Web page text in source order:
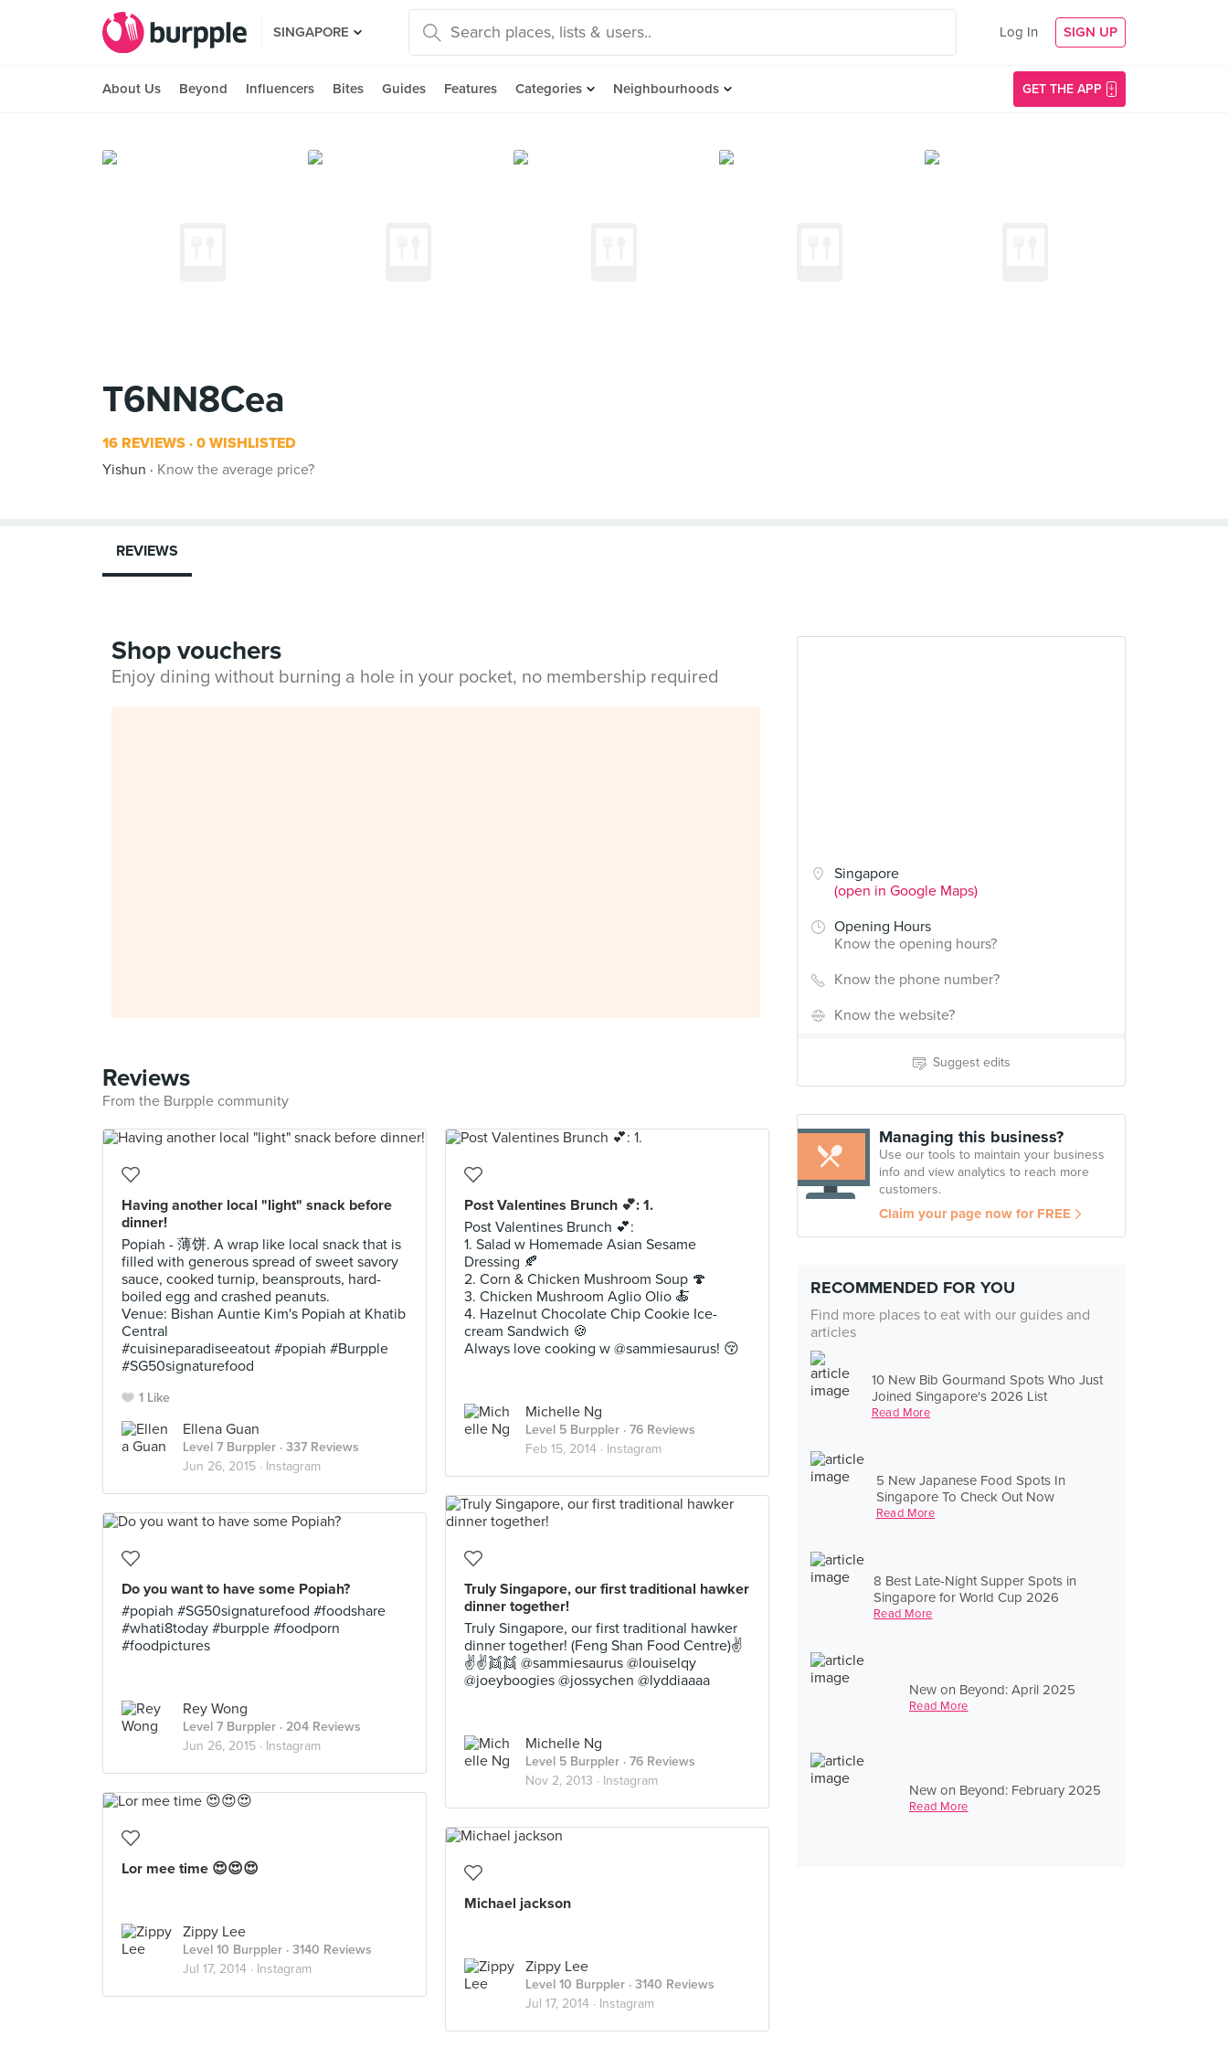
SINGAPORE Log In SIGN UP
About Us Beyond Influencers Bites Guides Features Categories Neighbourhoods GET THE APP
T6NN8Cea
16 REVIEWS 0 WISHLISTED
Yishun
Know the average price?
Singapore
(open in Google Maps)
Opening Hours
Know the opening hours?
Know the phone number?
Know the website?
Suggest edits
Managing this business?
Use our tools to maintain your business
info and view analytics to reach more
customers.
Claim your page now for FREE
RECOMMENDED FOR YOU
Find more places to eat with our guides and
articles
10 New Bib Gourmand Spots Who Just
Joined Singapore's 2026 List
Read More
5 New Japanese Food Spots In
Singapore To Check Out Now
Read More
8 Best Late-Night Supper Spots in
Singapore for World Cup 2026
Read More
New on Beyond: April 2025
Read More
New on Beyond: February 2025
Read More
REVIEWS
Shop vouchers
Enjoy dining without burning a hole in your pocket, no membership required
Reviews
From the Burpple community
Having another local "light" snack before
dinner!
Popiah - 薄饼. A wrap like local snack that is
filled with generous spread of sweet savory
sauce, cooked turnip, beansprouts, hard-
boiled egg and crashed peanuts.
Venue: Bishan Auntie Kim's Popiah at Khatib
Central
#cuisineparadiseeatout #popiah #Burpple
#SG50signaturefood
1 Like
Ellena Guan
Level 7 Burppler · 337 Reviews
Jun 26, 2015 · Instagram
Post Valentines Brunch 💕: 1.
Post Valentines Brunch 💕:
1. Salad w Homemade Asian Sesame
Dressing 🍂
2. Corn & Chicken Mushroom Soup 🍄
3. Chicken Mushroom Aglio Olio 🍝
4. Hazelnut Chocolate Chip Cookie Ice-
cream Sandwich 🍪
Always love cooking w @sammiesaurus! 😚
Michelle Ng
Level 5 Burppler · 76 Reviews
Feb 15, 2014 · Instagram
Truly Singapore, our first traditional hawker
dinner together!
Truly Singapore, our first traditional hawker
dinner together! (Feng Shan Food Centre)✌
✌✌👯👯 @sammiesaurus @louiselqy
@joeyboogies @jossychen @lyddiaaaa
Michelle Ng
Level 5 Burppler · 76 Reviews
Nov 2, 2013 · Instagram
Do you want to have some Popiah?
#popiah #SG50signaturefood #foodshare
#whati8today #burpple #foodporn
#foodpictures
Rey Wong
Level 7 Burppler · 204 Reviews
Jun 26, 2015 · Instagram
Lor mee time 😍😍😍
Zippy Lee
Level 10 Burppler · 3140 Reviews
Jul 17, 2014 · Instagram
Michael jackson
Zippy Lee
Level 10 Burppler · 3140 Reviews
Jul 17, 2014 · Instagram